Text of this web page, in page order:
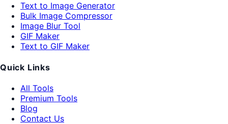
Text to Image Generator
Bulk Image Compressor
Image Blur Tool
GIF Maker
Text to GIF Maker
Quick Links
All Tools
Premium Tools
Blog
Contact Us